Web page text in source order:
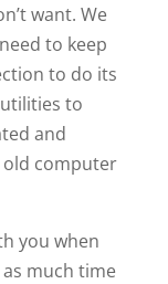
want. We
to keep
to do its
to
and
computer
you when
much time